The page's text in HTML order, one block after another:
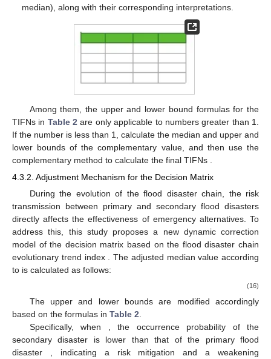
median), along with their corresponding interpretations.
Among them, the upper and lower bound formulas for the
TIFNs in Table 2 are only applicable to numbers greater than 1.
If the number is less than 1, calculate the median and upper and
lower bounds of the complementary value, and then use the
complementary method to calculate the final TIFNs
4.3.2. Adjustment Mechanism for the Decision Matrix
During the evolution of the flood disaster chain, the risk
transmission between primary and secondary flood disasters
directly affects the effectiveness of emergency alternatives. To
address this, this study proposes a new dynamic correction
model of the decision matrix based on the flood disaster chain
evolutionary trend index
. The adjusted median value according
to is calculated as follows:
(16)
The upper and lower bounds are modified accordingly
based on the formulas in Table 2.
Specifically, when , the occurrence probability of the
secondary disaster is lower than that of the primary flood
disaster , indicating a risk mitigation and a weakening